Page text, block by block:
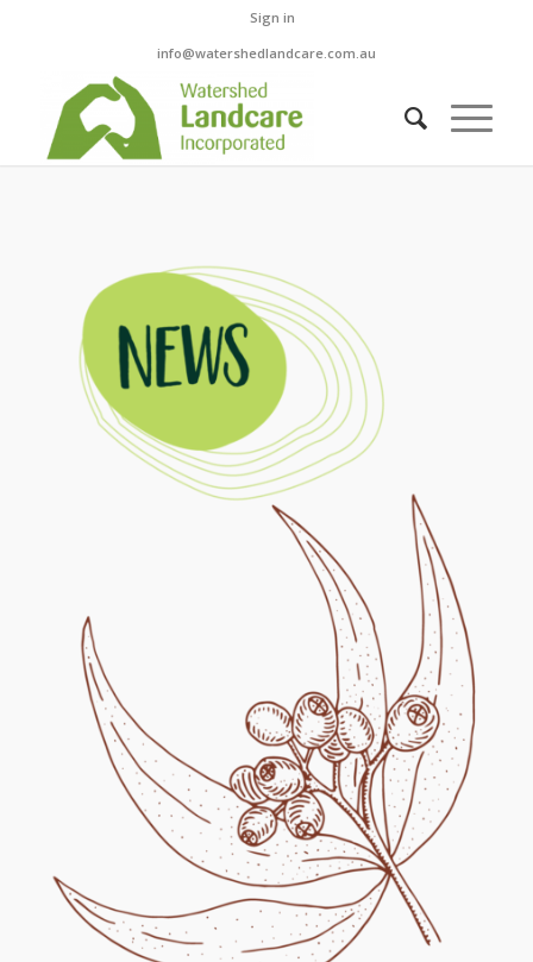
Sign in
info@watershedlandcare.com.au